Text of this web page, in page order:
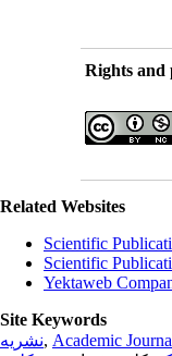
Rights and
Related Websites
Scientific
Scientific
Yektaweb
Site Keywords
نشریه, Academic